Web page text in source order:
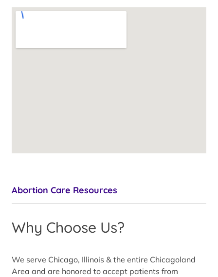
Abortion Care Resources
Why Choose Us?
We serve Chicago, Illinois & the entire Chicagoland
Area and are honored to accept patients from